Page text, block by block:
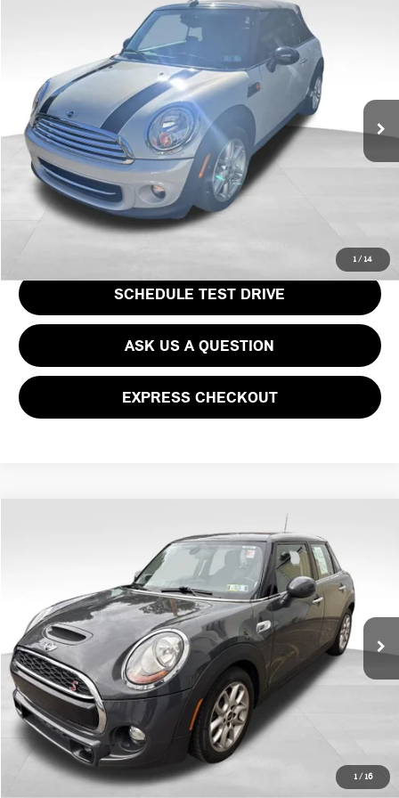
1 / 14
2015 MINI COOPER BASE
WMWZN3C57FT861648Stock:PM4463A 15MD
53,464 mi
$14,769
PRICE
Less
Doc Fee $490
Price
CLICK TO CALL
SCHEDULE TEST DRIVE
ASK US A QUESTION
EXPRESS CHECKOUT
1/ 16
WMWXU3C38H2F49634 Stock: PM4467A Model:17M3
62,117 mi Ext.
$14,469
PRICE
Less
Doc Fee $490
Price
CLICK TO CALL
GET EPRICE